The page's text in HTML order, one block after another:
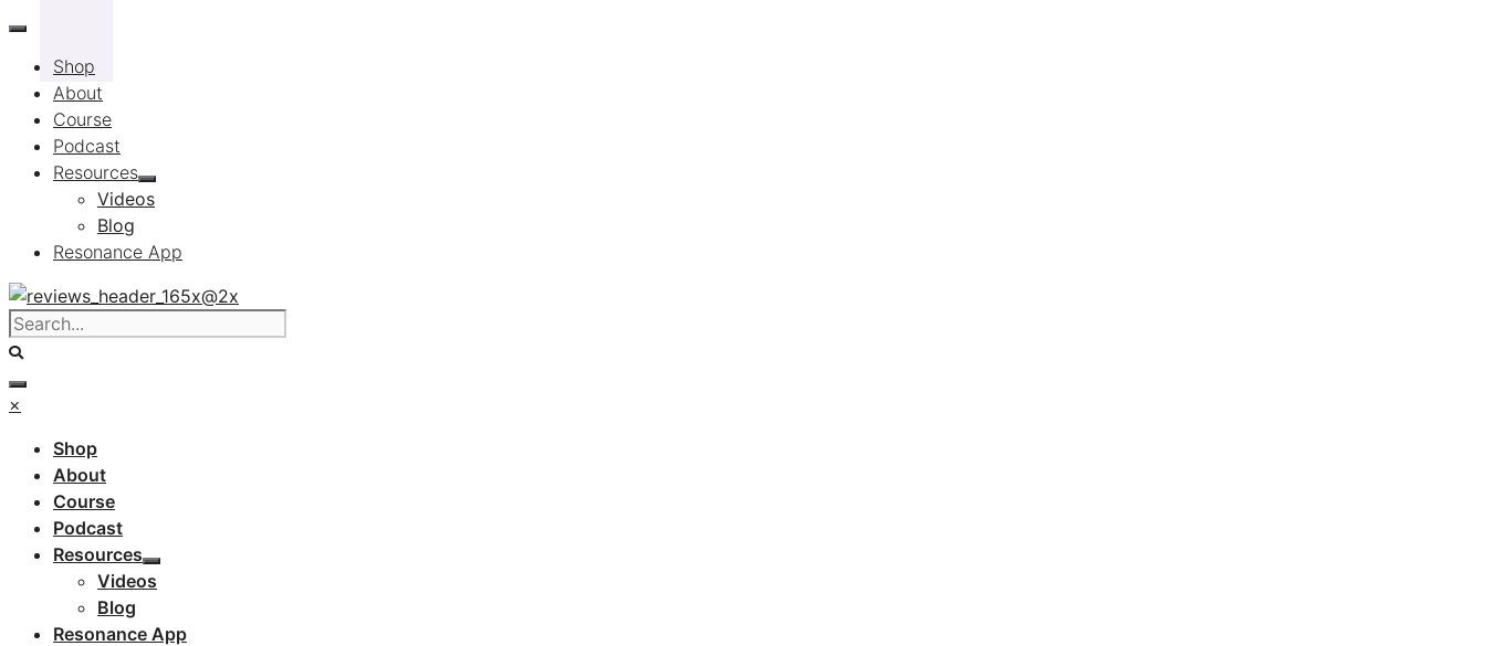
Skip
contentShop
About
Course
Podcast
Resources
Videos
Blog
Resonance App
×
Shop
About
Course
Podcast
Resources
Videos
Blog
Resonance App